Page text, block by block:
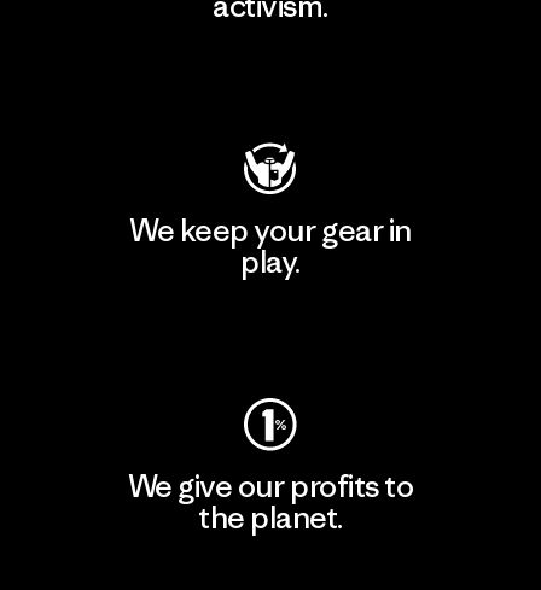
We keep your gear in
play.
We give our profits to
the planet.